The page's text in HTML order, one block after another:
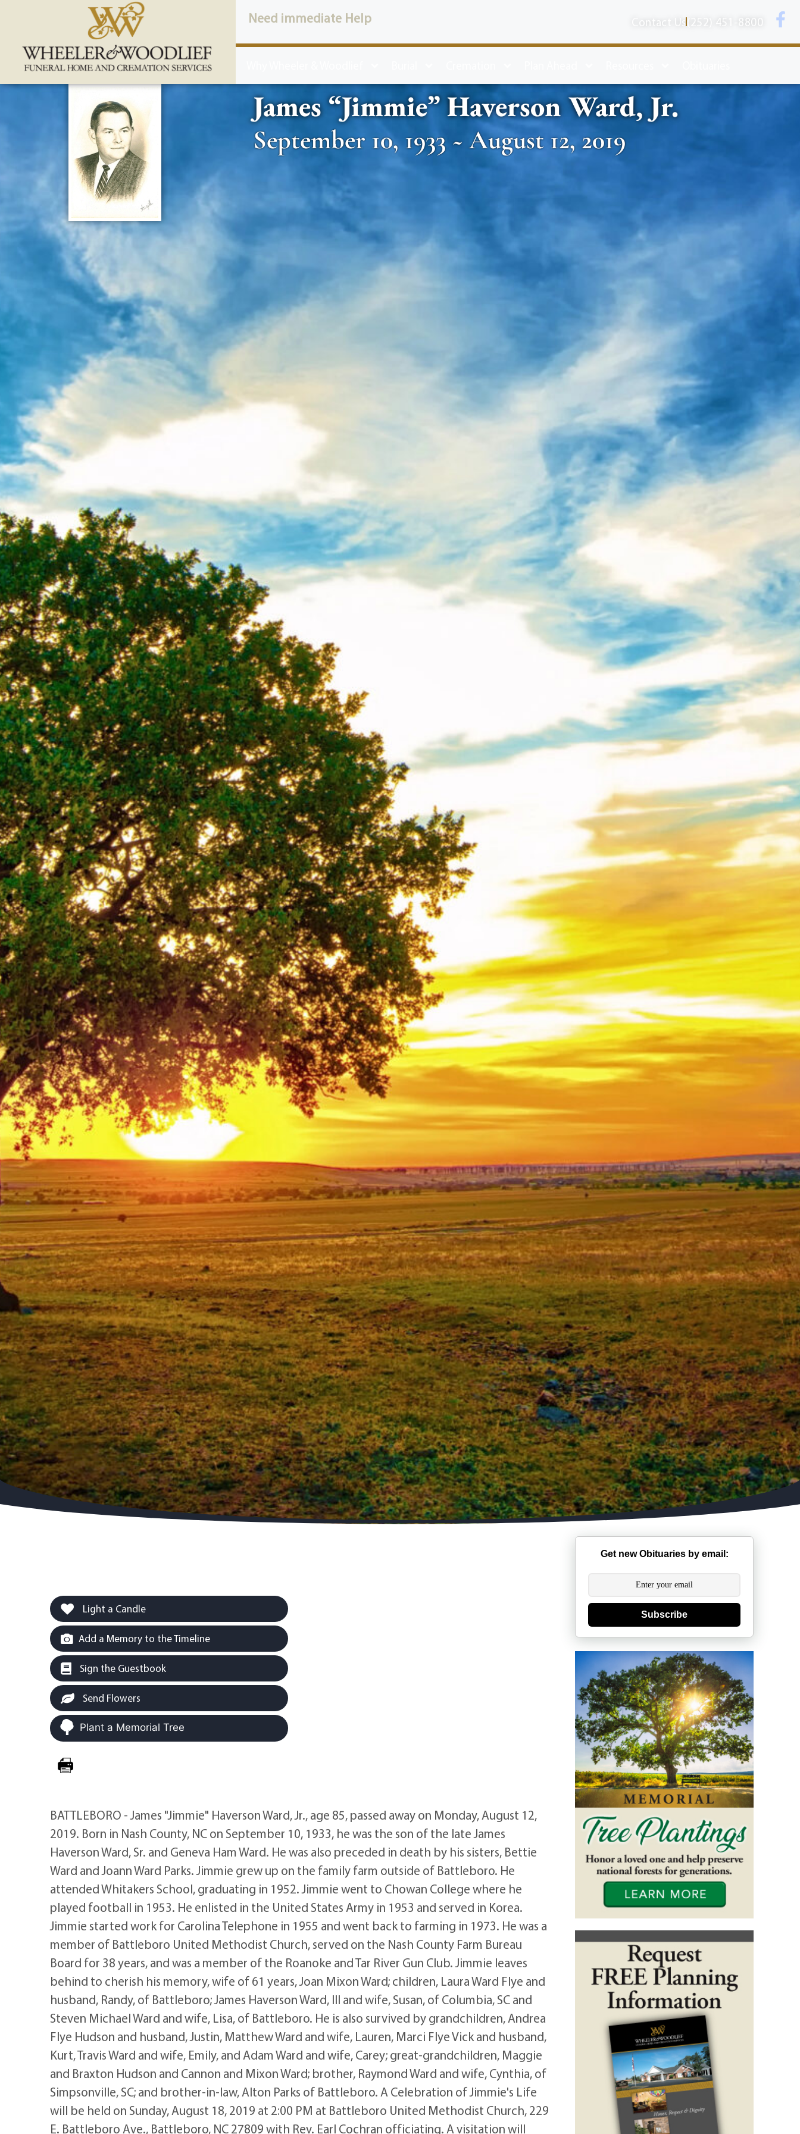
Need immediate Help Contact Us (252) 451-8800
James “Jimmie” Haverson Ward, Jr.
September 10, 1933 ~ August 12, 2019
Light a Candle
Add a Memory to the Timeline
Sign the Guestbook
Send Flowers
Plant a Memorial Tree
BATTLEBORO - James "Jimmie" Haverson Ward, Jr., age 85, passed away on Monday, August 12,
2019. Born in Nash County, NC on September 10, 1933, he was the son of the late James
Haverson Ward, Sr. and Geneva Ham Ward. He was also preceded in death by his sisters, Bettie
Ward and Joann Ward Parks. Jimmie grew up on the family farm outside of Battleboro. He
attended Whitakers School, graduating in 1952. Jimmie went to Chowan College where he
played football in 1953. He enlisted in the United States Army in 1953 and served in Korea.
Jimmie started work for Carolina Telephone in 1955 and went back to farming in 1973. He was a
member of Battleboro United Methodist Church, served on the Nash County Farm Bureau
Board for 38 years, and was a member of the Roanoke and Tar River Gun Club. Jimmie leaves
behind to cherish his memory, wife of 61 years, Joan Mixon Ward; children, Laura Ward Flye and
husband, Randy, of Battleboro; James Haverson Ward, III and wife, Susan, of Columbia, SC and
Steven Michael Ward and wife, Lisa, of Battleboro. He is also survived by grandchildren, Andrea
Flye Hudson and husband, Justin, Matthew Ward and wife, Lauren, Marci Flye Vick and husband,
Kurt, Travis Ward and wife, Emily, and Adam Ward and wife, Carey; great-grandchildren, Maggie
and Braxton Hudson and Cannon and Mixon Ward; brother, Raymond Ward and wife, Cynthia, of
Simpsonville, SC; and brother-in-law, Alton Parks of Battleboro. A Celebration of Jimmie's Life
will be held on Sunday, August 18, 2019 at 2:00 PM at Battleboro United Methodist Church, 229
E. Battleboro Ave., Battleboro, NC 27809 with Rev. Earl Cochran officiating. A visitation will
Get new Obituaries by email:
Subscribe